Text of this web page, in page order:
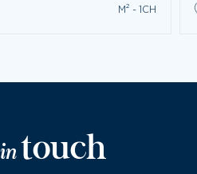
M² - 1CH
in touch